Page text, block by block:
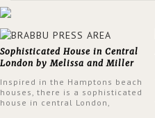
Sophisticated House in Central
London by Melissa and Miller
Inspired in the Hamptons beach
houses, there is a sophisticated
house in central London,